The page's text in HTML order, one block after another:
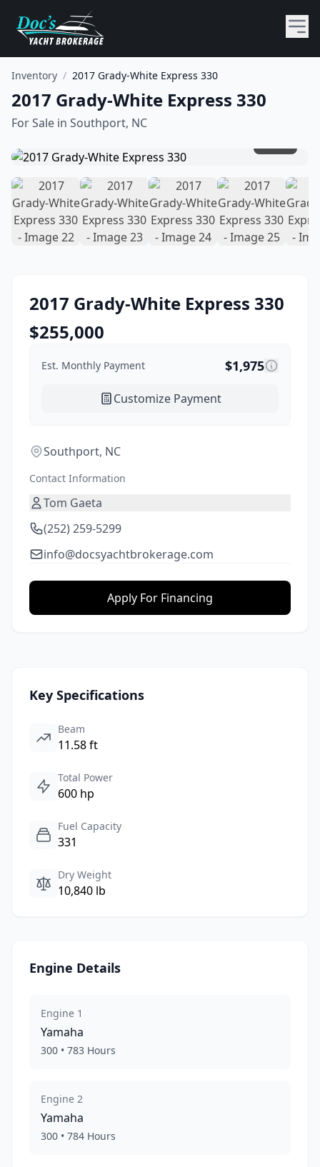
Inventory / 2017 Grady-White Express 330
2017 Grady-White Express 330
For Sale in Southport, NC
2017 Grady-White Express 330
$255,000
Est. Monthly Payment $1,975
Customize Payment
Southport, NC
Contact Information
Tom Gaeta
(252) 259-5299
info@docsyachtbrokerage.com
Apply For Financing
Key Specifications
Beam
11.58 ft
Total Power
600 hp
Fuel Capacity
331
Dry Weight
10,840 lb
Engine Details
Engine 1
Yamaha
300 • 783 Hours
Engine 2
Yamaha
300 • 784 Hours